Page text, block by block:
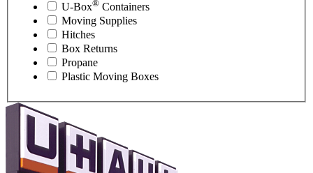
U-Box® Containers
Moving Supplies
Hitches
Box Returns
Propane
Plastic Moving Boxes